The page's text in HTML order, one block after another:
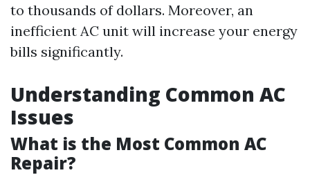
to thousands of dollars. Moreover, an
inefficient AC unit will increase your energy
bills significantly.
Understanding Common AC
Issues
What is the Most Common AC
Repair?